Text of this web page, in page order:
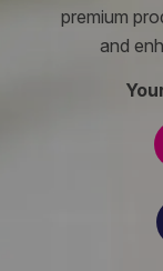
premium
and